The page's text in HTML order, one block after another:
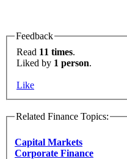
Feedback
Read 11 times.
Liked by 1 person.
Like
Related Finance Topics:
Capital Markets
Corporate Finance